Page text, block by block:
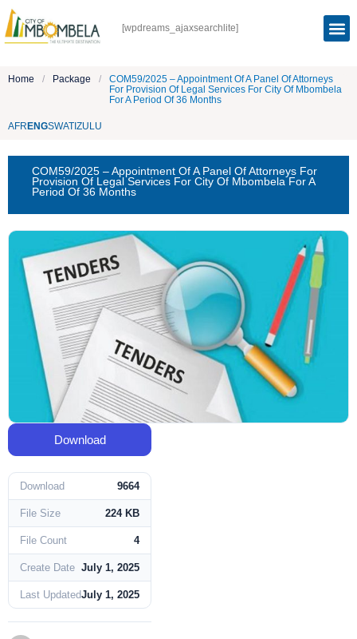
[wpdreams_ajaxsearchlite]
Home / Package /
COM59/2025 – Appointment Of A Panel Of Attorneys
For Provision Of Legal Services For City Of Mbombela
For A Period Of 36 Months
AFR ENGSWATI ZULU
COM59/2025 – Appointment Of A Panel Of Attorneys For
Provision Of Legal Services For City Of Mbombela For A
Period Of 36 Months
Download
Download 9664
File Size 224 KB
File Count 4
Create Date July 1, 2025
Last UpdatedJuly 1, 2025